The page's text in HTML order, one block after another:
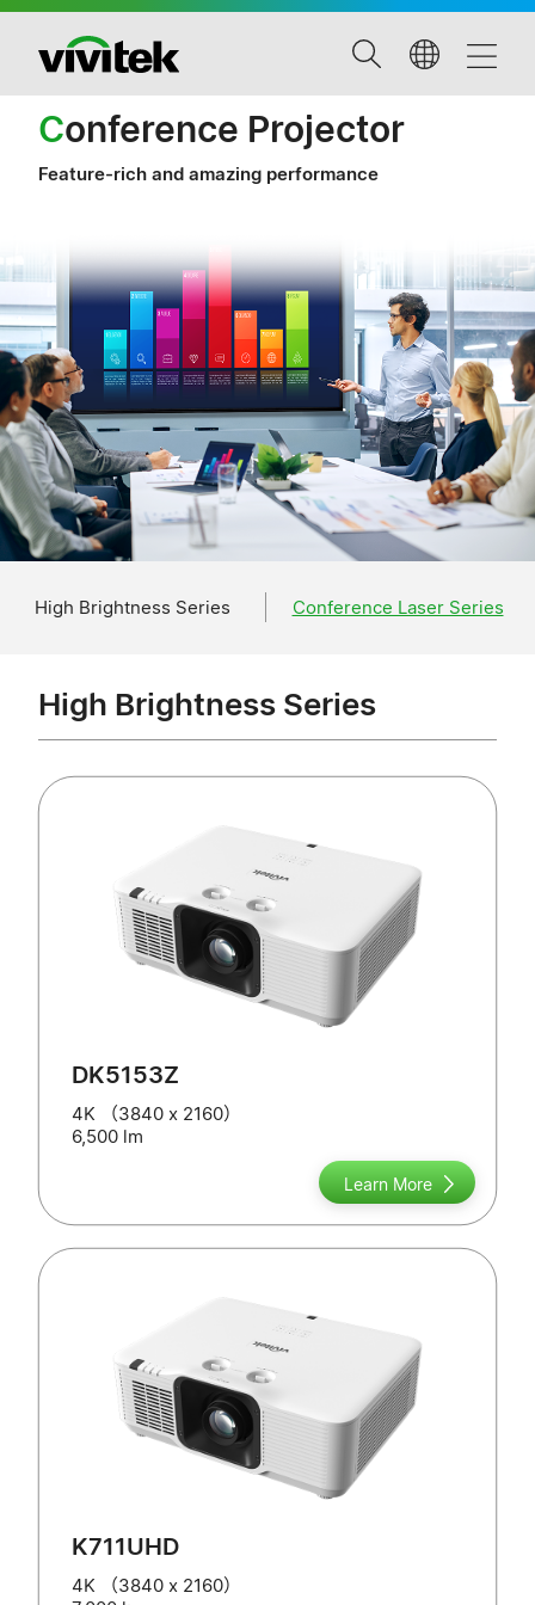
Conference Projector
Feature-rich and amazing performance
High Brightness Series Conference Laser Series
High Brightness Series
DK5153Z
4K （3840 x 2160）
6,500 lm
Learn More
K711UHD
4K （3840 x 2160）